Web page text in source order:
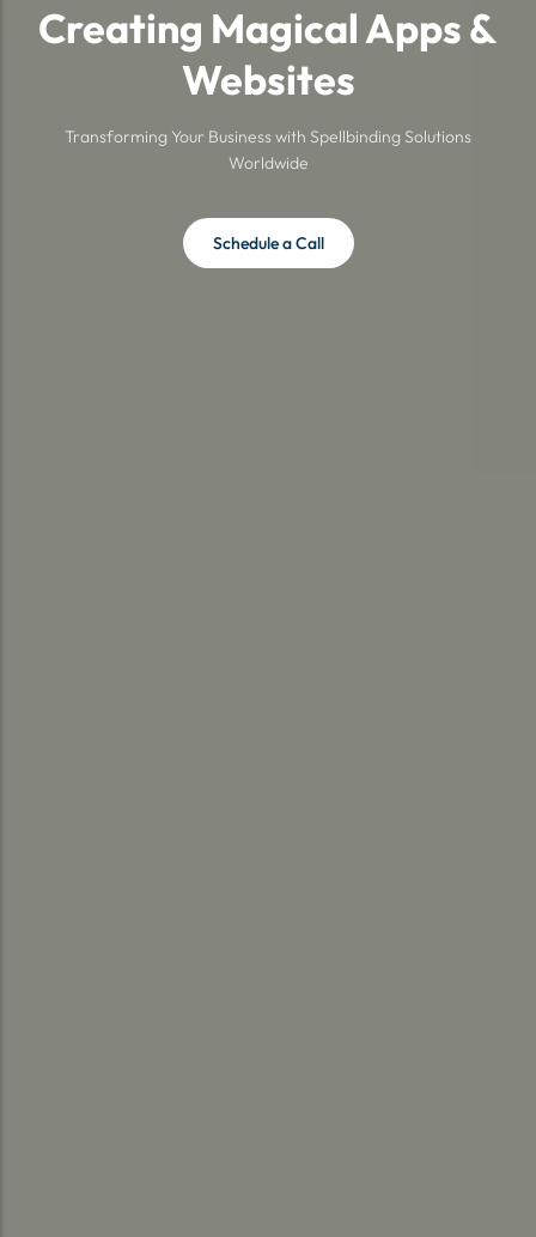
Creating Magical Apps &
Websites
Transforming Your Business with Spellbinding Solutions
Worldwide
Schedule a Call